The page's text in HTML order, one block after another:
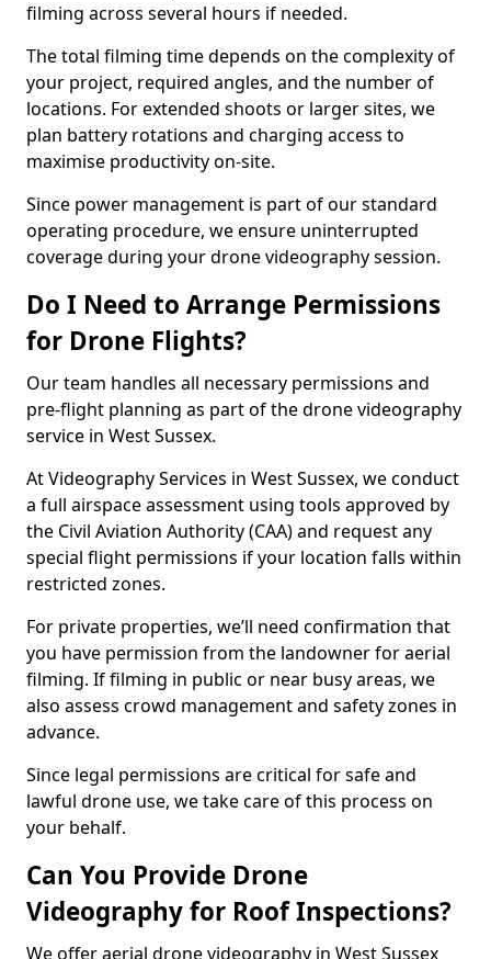
filming across several hours if needed.
The total filming time depends on the complexity of
your project, required angles, and the number of
locations. For extended shoots or larger sites, we
plan battery rotations and charging access to
maximise productivity on-site.
Since power management is part of our standard
operating procedure, we ensure uninterrupted
coverage during your drone videography session.
Do I Need to Arrange Permissions
for Drone Flights?
Our team handles all necessary permissions and
pre-flight planning as part of the drone videography
service in West Sussex.
At Videography Services in West Sussex, we conduct
a full airspace assessment using tools approved by
the Civil Aviation Authority (CAA) and request any
special flight permissions if your location falls within
restricted zones.
For private properties, we’ll need confirmation that
you have permission from the landowner for aerial
filming. If filming in public or near busy areas, we
also assess crowd management and safety zones in
advance.
Since legal permissions are critical for safe and
lawful drone use, we take care of this process on
your behalf.
Can You Provide Drone
Videography for Roof Inspections?
We offer aerial drone videography in West Sussex